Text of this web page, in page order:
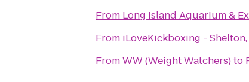
From Long Island Aquarium &
From iLoveKickboxing - Shelton,
FromWW (Weight Watchers)to